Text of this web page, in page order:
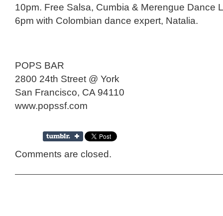
10pm. Free Salsa, Cumbia & Merengue Dance
6pm with Colombian dance expert, Natalia.
POPS BAR
2800 24th Street @ York
San Francisco, CA 94110
www.popssf.com
Comments are closed.